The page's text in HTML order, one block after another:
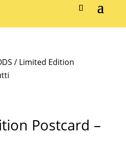
/ Limited Edition
Postcard –